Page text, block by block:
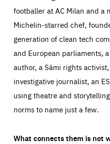
footballer at AC Milan and a
Michelin-starred chef,
generation of clean tech
and European parliaments,
author, a Sámi rights
investigative journalist, an
using theatre and
norms to name just a few.
What connects them is not